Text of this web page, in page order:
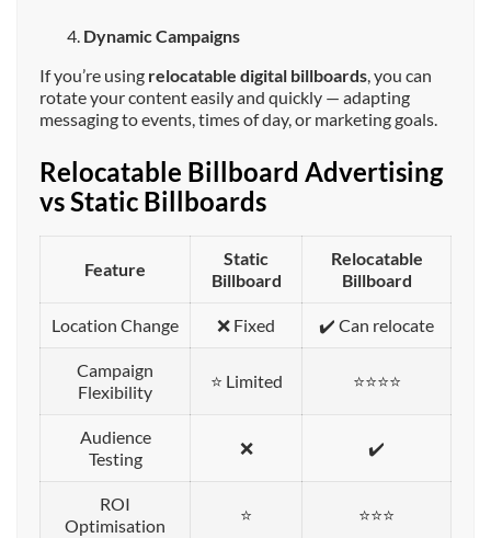
Dynamic Campaigns
If you’re using relocatable digital billboards, you can
rotate your content easily and quickly — adapting
messaging to events, times of day, or marketing goals.
Relocatable Billboard Advertising
vs Static Billboards
Feature
Static
Billboard
Relocatable
Billboard
Location Change ❌ Fixed ✔️ Can relocate
Campaign
Flexibility
⭐ Limited ⭐⭐⭐⭐
Audience
Testing
❌ ✔️
ROI
Optimisation
⭐ ⭐⭐⭐